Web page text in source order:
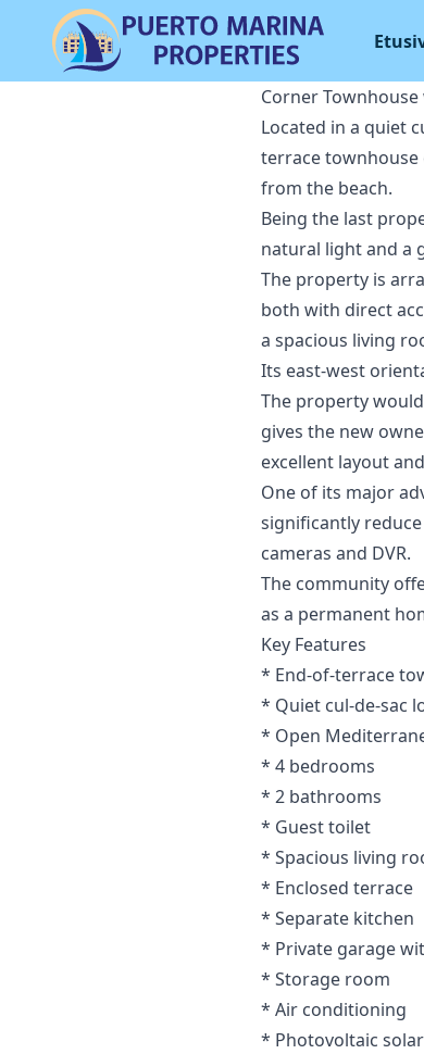
Corner
Located in a quiet
terrace townhouse
from the beach.
Being the last
natural light and a
The property is
both with direct
a spacious living
Its east-west
The property
gives the new
excellent layout
One of its major
significantly
cameras and DVR.
The community
as a permanent
Key Features
* End-of-terrace
* Quiet cul-de-sac
* Open
* 4 bedrooms
* 2 bathrooms
* Guest toilet
* Spacious living
* Enclosed terrace
* Separate kitchen
* Private garage
* Storage room
* Air conditioning
* Photovoltaic